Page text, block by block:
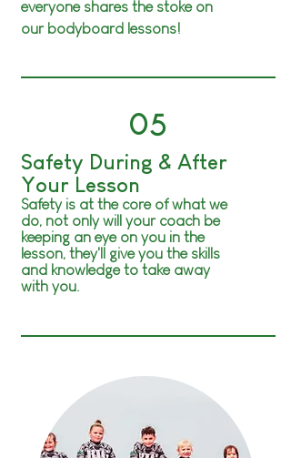
everyone shares the stoke on
our bodyboard lessons!
05
Safety During & After
Your Lesson
Safety is at the core of what we
do, not only will your coach be
keeping an eye on you in the
lesson, they'll give you the skills
and knowledge to take away
with you.